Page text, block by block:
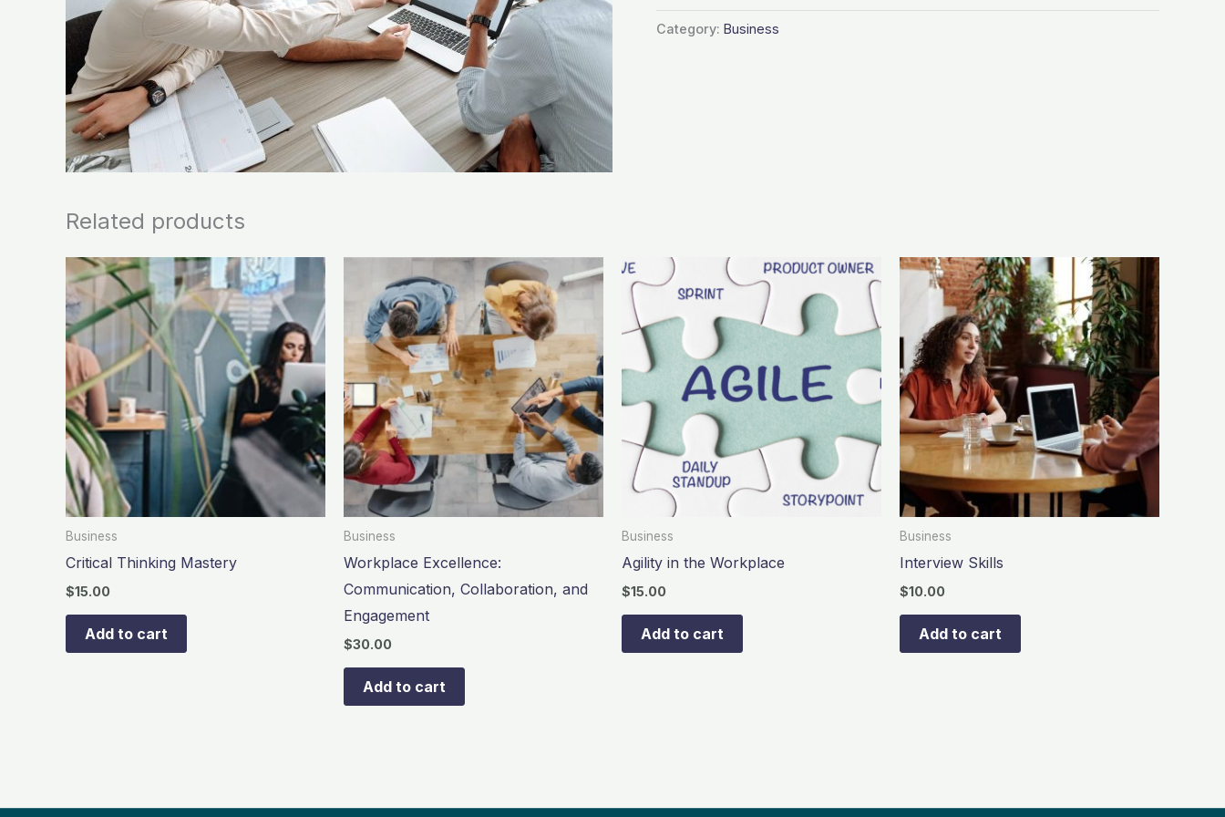
Category: Business
Related products
Business
Critical Thinking Mastery
$15.00
Add to cart
Business
Workplace Excellence:
Communication, Collaboration, and
Engagement
$30.00
Add to cart
Business
Agility in the Workplace
$15.00
Add to cart
Business
Interview Skills
$10.00
Add to cart